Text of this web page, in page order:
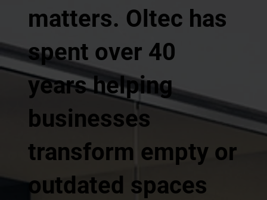
matters. Oltec has
spent over 40
years helping
businesses
transform empty or
outdated spaces